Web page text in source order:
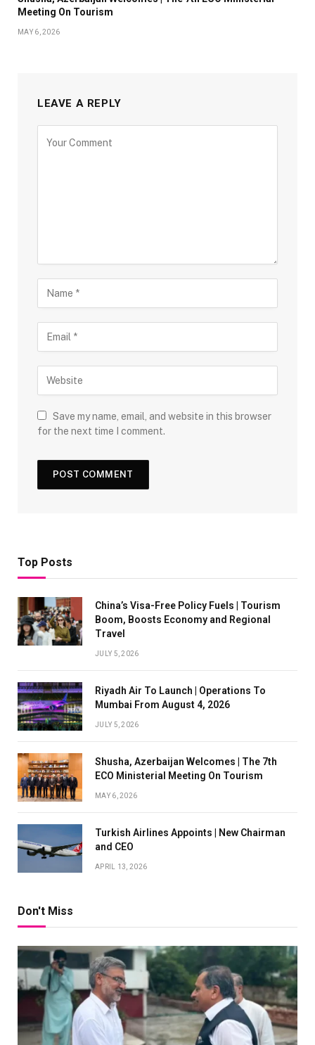
Meeting On Tourism
MAY 6, 2026
LEAVE A REPLY
Save my name, email, and website in this browser
for the next time I comment.
Top Posts
China’s Visa-Free Policy Fuels | Tourism
Boom, Boosts Economy and Regional
Travel
JULY 5, 2026
Riyadh Air To Launch | Operations To
Mumbai From August 4, 2026
JULY 5, 2026
Shusha, Azerbaijan Welcomes | The 7th
ECO Ministerial Meeting On Tourism
MAY 6, 2026
Turkish Airlines Appoints | New Chairman
and CEO
APRIL 13, 2026
Don't Miss